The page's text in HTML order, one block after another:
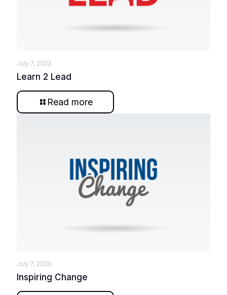
July 7, 2023
Learn 2 Lead
Read more
July 7, 2023
Inspiring Change